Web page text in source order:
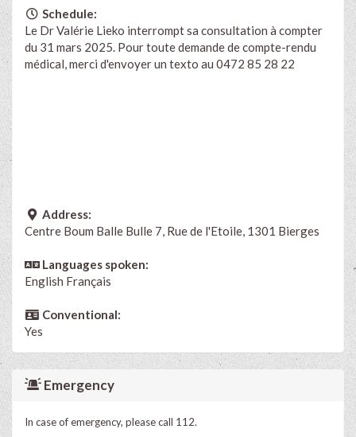
Schedule:
Le Dr Valérie Lieko interrompt sa consultation à compter
du 31 mars 2025. Pour toute demande de compte-rendu
médical, merci d'envoyer un texto au 0472 85 28 22
Address:
Centre Boum Balle Bulle 7, Rue de l'Etoile, 1301 Bierges
Languages spoken:
English Français
Conventional:
Yes
Emergency
In case of emergency, please call 112.